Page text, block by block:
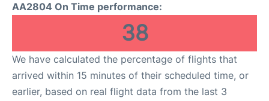
AA2804 On Time performance:
38
We have calculated the percentage of flights that
arrived within 15 minutes of their scheduled time, or
earlier, based on real flight data from the last 3